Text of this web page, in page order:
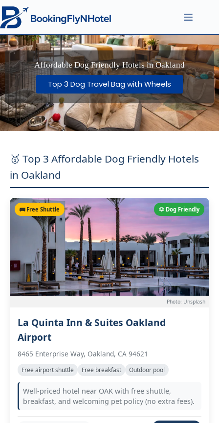
Affordable Dog Friendly Hotels in Oakland
Top 3 Dog Travel Bag with Wheels
🥇 Top 3 Affordable Dog Friendly Hotels
in Oakland
🐶 Dog Friendly
🚌 Free Shuttle
Photo: Unsplash
La Quinta Inn & Suites Oakland
Airport
8465 Enterprise Way, Oakland, CA 94621
Free airport shuttle Free breakfast Outdoor pool
Well-priced hotel near OAK with free shuttle,
breakfast, and welcoming pet policy (no extra fees).